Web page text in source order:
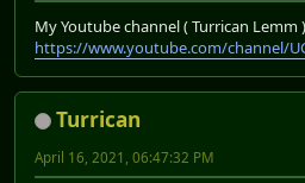
My Youtube channel ( Turrican Lemm
https://www.youtube.com/channel/
Turrican
April 16, 2021, 06:47:32 PM